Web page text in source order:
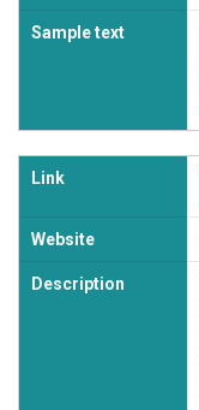
Sample text
Link
Website
Description